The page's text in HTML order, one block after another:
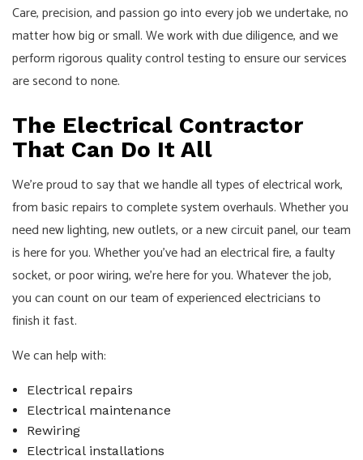
Care, precision, and passion go into every job we undertake, no
matter how big or small. We work with due diligence, and we
perform rigorous quality control testing to ensure our services
are second to none.
The Electrical Contractor
That Can Do It All
We’re proud to say that we handle all types of electrical work,
from basic repairs to complete system overhauls. Whether you
need new lighting, new outlets, or a new circuit panel, our team
is here for you. Whether you’ve had an electrical fire, a faulty
socket, or poor wiring, we’re here for you. Whatever the job,
you can count on our team of experienced electricians to
finish it fast.
We can help with:
Electrical repairs
Electrical maintenance
Rewiring
Electrical installations